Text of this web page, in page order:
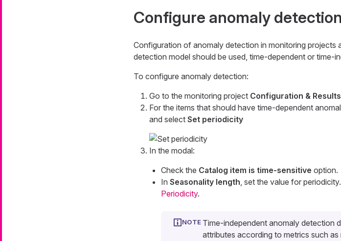
Configure anomaly detection
Configuration of anomaly detection in monitoring
detection model should be used, time-dependent or time-
To configure anomaly detection:
Go to the monitoring project Configuration & Results
For the items that should have time-dependent
and select Set periodicity
In the modal:
Check the Catalog item is time-sensitive option.
In Seasonality length, set the value for
Periodicity.
Time-independent anomaly detection
attributes according to metrics such